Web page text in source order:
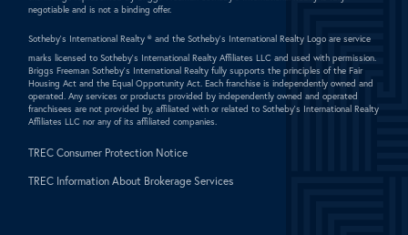
negotiable and is not a binding offer.
Sotheby's International Realty ® and the Sotheby's International Realty Logo are service
marks licensed to Sotheby's International Realty Affiliates LLC and used with permission.
Briggs Freeman Sotheby's International Realty fully supports the principles of the Fair
Housing Act and the Equal Opportunity Act. Each franchise is independently owned and
operated. Any services or products provided by independently owned and operated
franchisees are not provided by, affiliated with or related to Sotheby's International Realty
Affiliates LLC nor any of its affiliated companies.
TREC Consumer Protection Notice
TREC Information About Brokerage Services